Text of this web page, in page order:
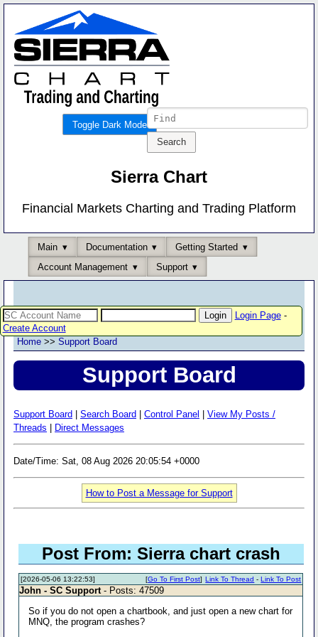
Toggle Dark Mode
Sierra Chart
Financial Markets Charting and Trading Platform
Main Documentation
Getting Started
Account Management
Support
Login Page-
Create Account
Home >> Support Board
Support Board
Support Board Search Board Control Panel
View My Posts /
Threads
Direct Messages
Date/Time: Sat, 08 Aug 2026 20:05:54 +0000
How to Post a Message for Support
Post From: Sierra chart crash
[2026-05-06 13:22:53] Link To Thread -Link To Post
[Go To First Post]
John - SC Support - Posts: 47509
So if you do not open a chartbook, and just open a new chart for
MNQ, the program crashes?